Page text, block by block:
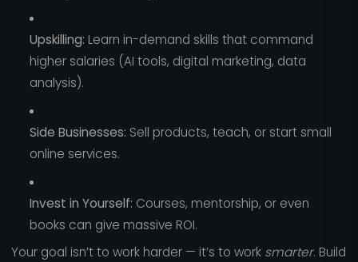
Upskilling: Learn in-demand skills that command
higher salaries (AI tools, digital marketing, data
analysis).
Side Businesses: Sell products, teach, or start small
online services.
Invest in Yourself: Courses, mentorship, or even
books can give massive ROI.
Your goal isn’t to work harder — it’s to work smarter. Build